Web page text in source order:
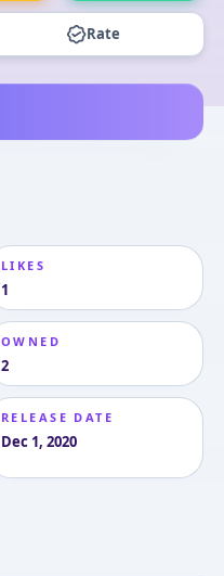
Rate
LIKES
1
OWNED
2
RELEASE DATE
Dec 1, 2020